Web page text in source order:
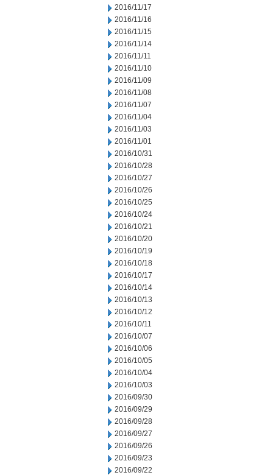
2016/11/17
2016/11/16
2016/11/15
2016/11/14
2016/11/11
2016/11/10
2016/11/09
2016/11/08
2016/11/07
2016/11/04
2016/11/03
2016/11/01
2016/10/31
2016/10/28
2016/10/27
2016/10/26
2016/10/25
2016/10/24
2016/10/21
2016/10/20
2016/10/19
2016/10/18
2016/10/17
2016/10/14
2016/10/13
2016/10/12
2016/10/11
2016/10/07
2016/10/06
2016/10/05
2016/10/04
2016/10/03
2016/09/30
2016/09/29
2016/09/28
2016/09/27
2016/09/26
2016/09/23
2016/09/22